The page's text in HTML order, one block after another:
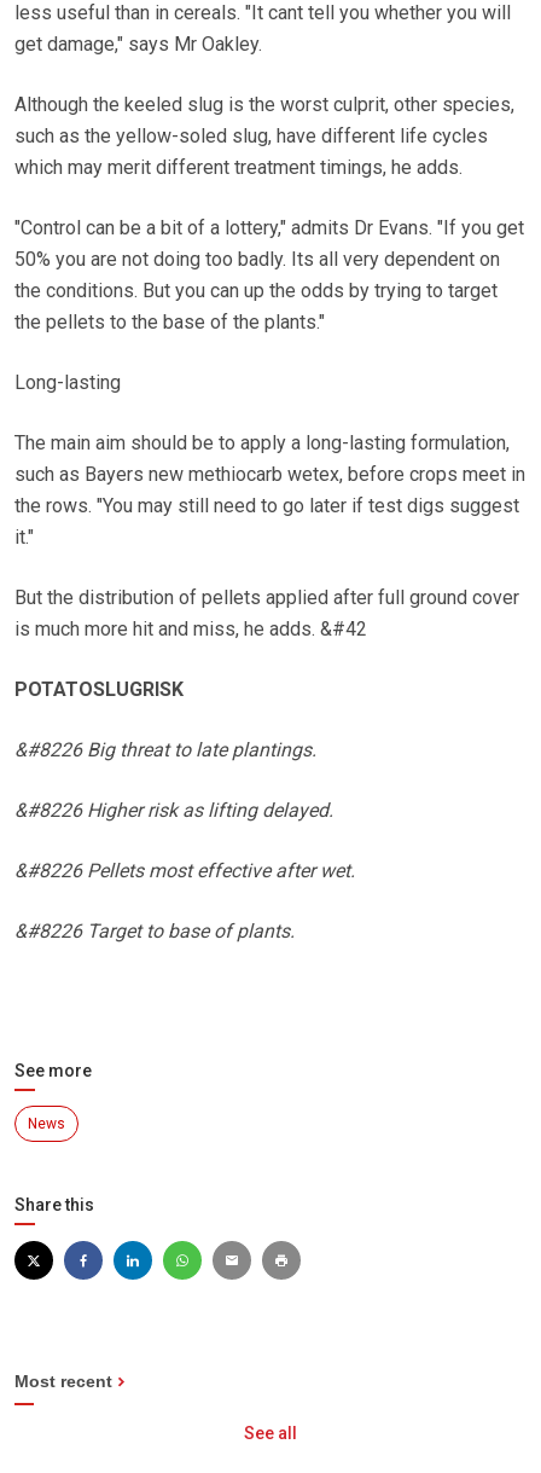
less useful than in cereals. "It cant tell you whether you will
get damage," says Mr Oakley.
Although the keeled slug is the worst culprit, other species,
such as the yellow-soled slug, have different life cycles
which may merit different treatment timings, he adds.
"Control can be a bit of a lottery," admits Dr Evans. "If you get
50% you are not doing too badly. Its all very dependent on
the conditions. But you can up the odds by trying to target
the pellets to the base of the plants."
Long-lasting
The main aim should be to apply a long-lasting formulation,
such as Bayers new methiocarb wetex, before crops meet in
the rows. "You may still need to go later if test digs suggest
it."
But the distribution of pellets applied after full ground cover
is much more hit and miss, he adds. &#42
POTATOSLUGRISK
&#8226 Big threat to late plantings.
&#8226 Higher risk as lifting delayed.
&#8226 Pellets most effective after wet.
&#8226 Target to base of plants.
See more
News
Share this
Most recent
See all